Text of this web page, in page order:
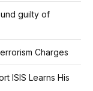
guilty of
Charges
ISIS Learns His